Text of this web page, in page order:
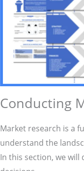
Conducting
Market research is a
understand the
In this section, we